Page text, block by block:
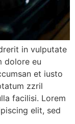
in vulputate
dolore eu
et iusto
zzril
facilisi. Lorem
elit, sed